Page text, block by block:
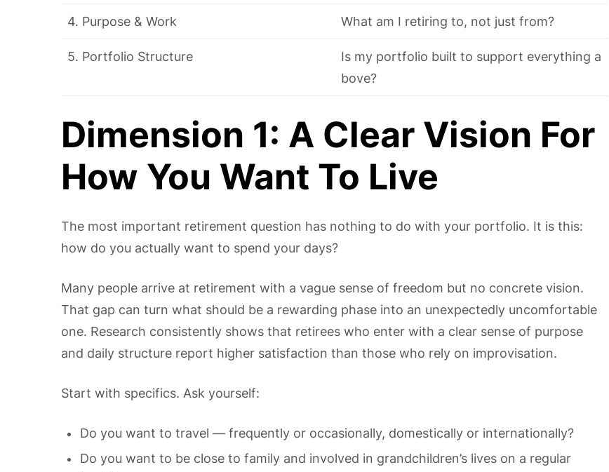
4. Purpose & Work What am I retiring to, not just from?
5. Portfolio Structure
Is my portfolio built to support everything a
bove?
Dimension 1: A Clear Vision For
How You Want To Live
The most important retirement question has nothing to do with your portfolio. It is this:
how do you actually want to spend your days?
Many people arrive at retirement with a vague sense of freedom but no concrete vision.
That gap can turn what should be a rewarding phase into an unexpectedly uncomfortable
one. Research consistently shows that retirees who enter with a clear sense of purpose
and daily structure report higher satisfaction than those who rely on improvisation.
Start with specifics. Ask yourself:
Do you want to travel — frequently or occasionally, domestically or internationally?
Do you want to be close to family and involved in grandchildren’s lives on a regular